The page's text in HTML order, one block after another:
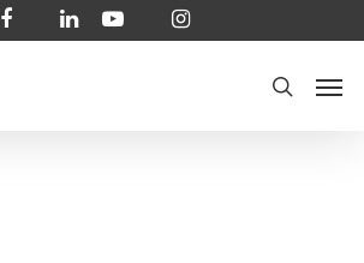
facebooklinkedinyoutubeinstagram
search